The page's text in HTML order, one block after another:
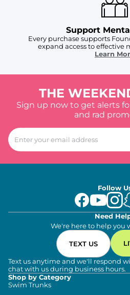
Support
Every purchase supports
expand access to effective
Learn
THE
Sign up now to get alerts
and rad
Follow
Need
We're here to help you
TEXT US
Text us anytime and we'll respond
chat with us during business hours.
Shop by Category
Swim Trunks